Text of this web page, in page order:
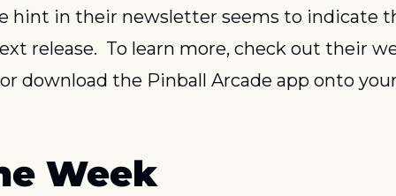
hint in their newsletter seems to indicate
release.  To learn more, check out their
download the Pinball Arcade app onto
Week